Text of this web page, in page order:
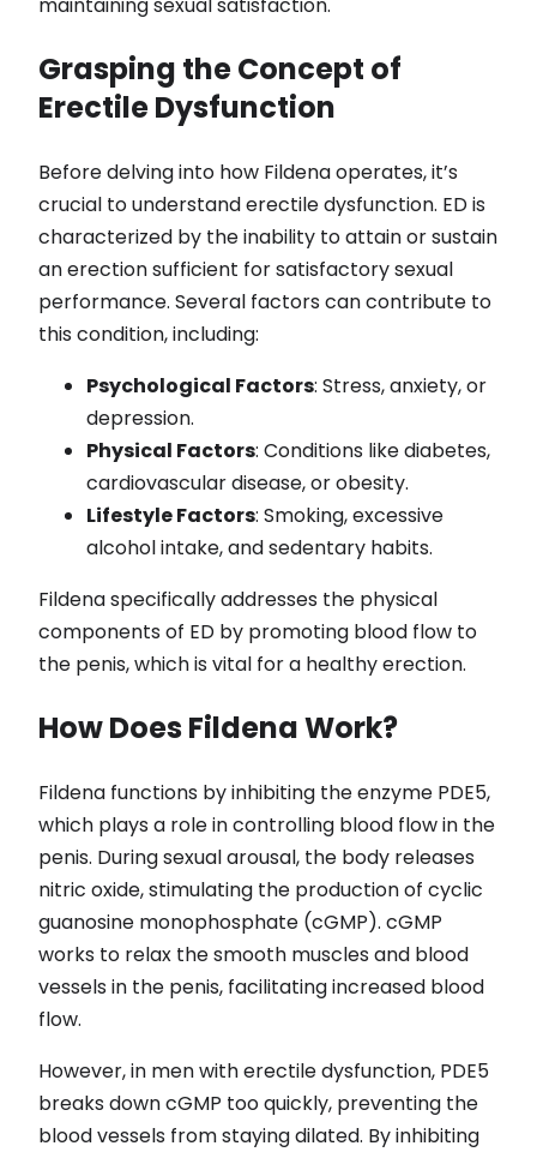
maintaining sexual satisfaction.
Grasping the Concept of
Erectile Dysfunction
Before delving into how Fildena operates, it’s
crucial to understand erectile dysfunction. ED is
characterized by the inability to attain or sustain
an erection sufficient for satisfactory sexual
performance. Several factors can contribute to
this condition, including:
Psychological Factors: Stress, anxiety, or
depression.
Physical Factors: Conditions like diabetes,
cardiovascular disease, or obesity.
Lifestyle Factors: Smoking, excessive
alcohol intake, and sedentary habits.
Fildena specifically addresses the physical
components of ED by promoting blood flow to
the penis, which is vital for a healthy erection.
How Does Fildena Work?
Fildena functions by inhibiting the enzyme PDE5,
which plays a role in controlling blood flow in the
penis. During sexual arousal, the body releases
nitric oxide, stimulating the production of cyclic
guanosine monophosphate (cGMP). cGMP
works to relax the smooth muscles and blood
vessels in the penis, facilitating increased blood
flow.
However, in men with erectile dysfunction, PDE5
breaks down cGMP too quickly, preventing the
blood vessels from staying dilated. By inhibiting